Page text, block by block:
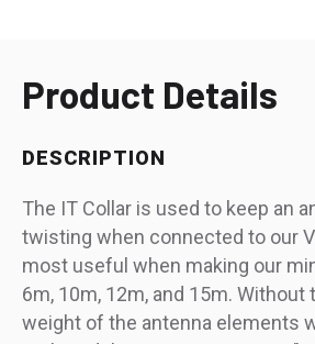
Product Details
DESCRIPTION
The IT Collar is used to keep an
twisting when connected to our
most useful when making our
6m, 10m, 12m, and 15m. Without
weight of the antenna elements